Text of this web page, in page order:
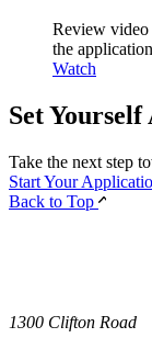
Review video
the
Watch
Set Yourself
Take the next step
Start Your
Back to Top
1300 Clifton Road